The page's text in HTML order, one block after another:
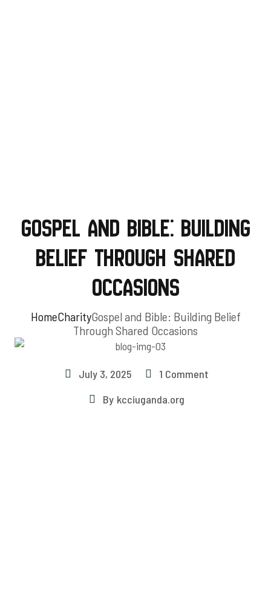
Gospel and Bible: Building
Belief Through Shared
Occasions
HomeCharityGospel and Bible: Building Belief
Through Shared Occasions
July 3, 2025
1 Comment
By kcciuganda.org